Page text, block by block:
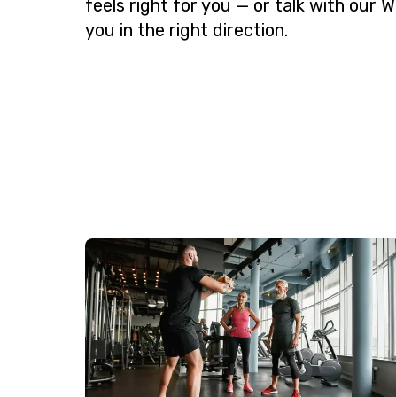
feels right for you — or talk with our
you in the right direction.